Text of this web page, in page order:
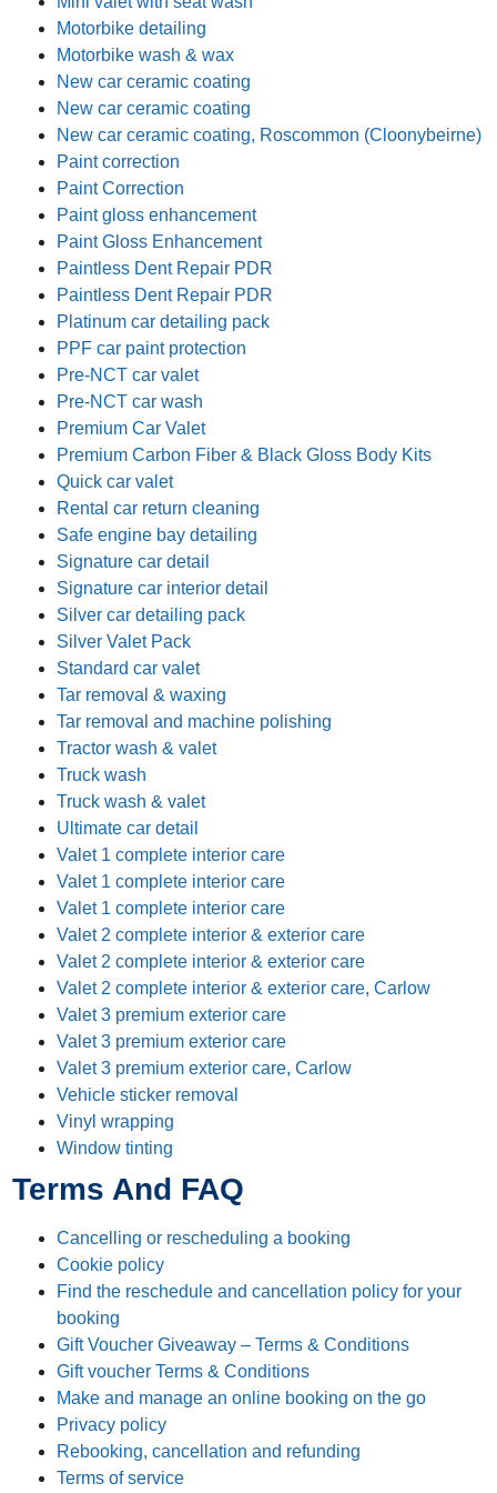
Motorbike detailing
Motorbike wash & wax
New car ceramic coating
New car ceramic coating
New car ceramic coating, Roscommon (Cloonybeirne)
Paint correction
Paint Correction
Paint gloss enhancement
Paint Gloss Enhancement
Paintless Dent Repair PDR
Paintless Dent Repair PDR
Platinum car detailing pack
PPF car paint protection
Pre-NCT car valet
Pre-NCT car wash
Premium Car Valet
Premium Carbon Fiber & Black Gloss Body Kits
Quick car valet
Rental car return cleaning
Safe engine bay detailing
Signature car detail
Signature car interior detail
Silver car detailing pack
Silver Valet Pack
Standard car valet
Tar removal & waxing
Tar removal and machine polishing
Tractor wash & valet
Truck wash
Truck wash & valet
Ultimate car detail
Valet 1 complete interior care
Valet 1 complete interior care
Valet 1 complete interior care
Valet 2 complete interior & exterior care
Valet 2 complete interior & exterior care
Valet 2 complete interior & exterior care, Carlow
Valet 3 premium exterior care
Valet 3 premium exterior care
Valet 3 premium exterior care, Carlow
Vehicle sticker removal
Vinyl wrapping
Window tinting
Terms And FAQ
Cancelling or rescheduling a booking
Cookie policy
Find the reschedule and cancellation policy for your
booking
Gift Voucher Giveaway – Terms & Conditions
Gift voucher Terms & Conditions
Make and manage an online booking on the go
Privacy policy
Rebooking, cancellation and refunding
Terms of service